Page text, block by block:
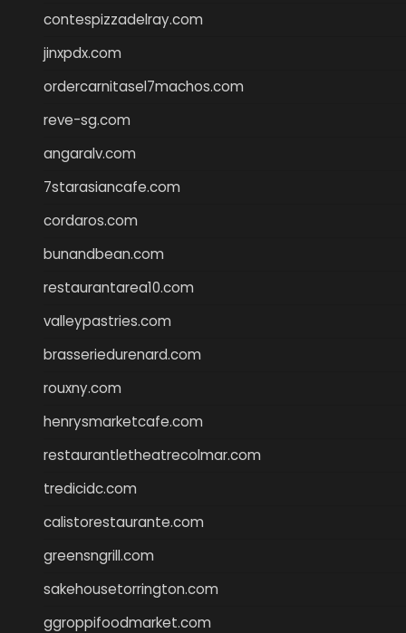
contespizzadelray.com
jinxpdx.com
ordercarnitasel7machos.com
reve-sg.com
angaralv.com
7starasiancafe.com
cordaros.com
bunandbean.com
restaurantarea10.com
valleypastries.com
brasseriedurenard.com
rouxny.com
henrysmarketcafe.com
restaurantletheatrecolmar.com
tredicidc.com
calistorestaurante.com
greensngrill.com
sakehousetorrington.com
ggroppifoodmarket.com